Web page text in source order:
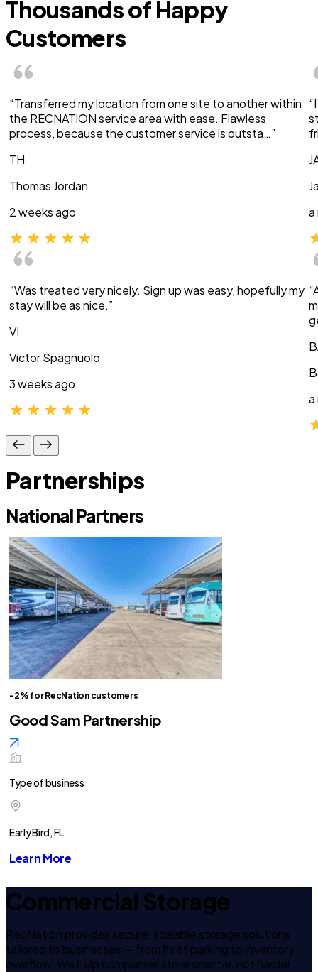
Thousands of Happy
Customers
“Transferred my location from one site to another within
the RECNATION service area with ease. Flawless
process, because the customer service is outsta…”
TH
Thomas Jordan
2 weeks ago
“Was treated very nicely. Sign up was easy, hopefully my
stay will be as nice.”
VI
Victor Spagnuolo
3 weeks ago
a
a
Partnerships
National Partners
-2% for RecNation customers
Good Sam Partnership
Type of business
Early Bird, FL
Learn More
Commercial Storage
RecNation provides secure, scalable storage solutions
tailored to businesses — from fleet parking to inventory
overflow. We help companies store smarter, not harder.